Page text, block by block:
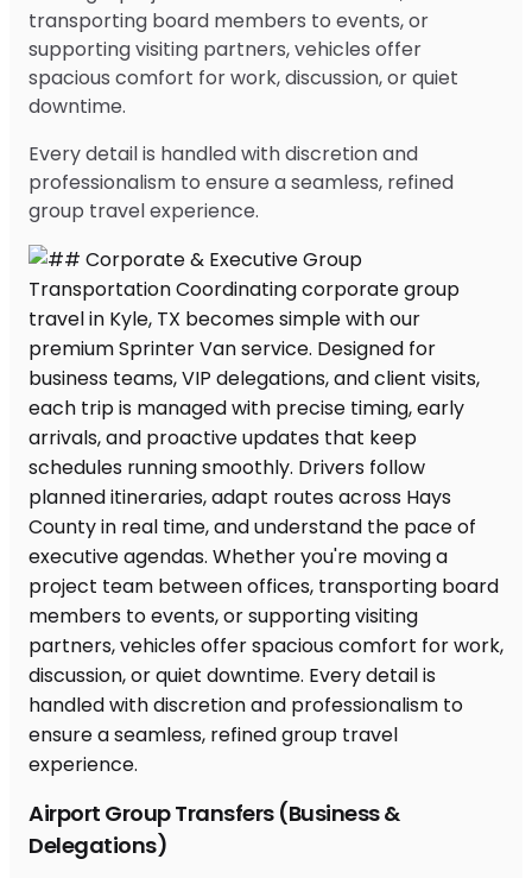
transporting board members to events, or
supporting visiting partners, vehicles offer
spacious comfort for work, discussion, or quiet
downtime.
Every detail is handled with discretion and
professionalism to ensure a seamless, refined
group travel experience.
Airport Group Transfers (Business &
Delegations)